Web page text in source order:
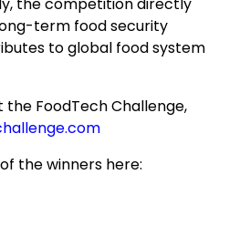
term food security
to global food system
FoodTech Challenge,
the winners here: